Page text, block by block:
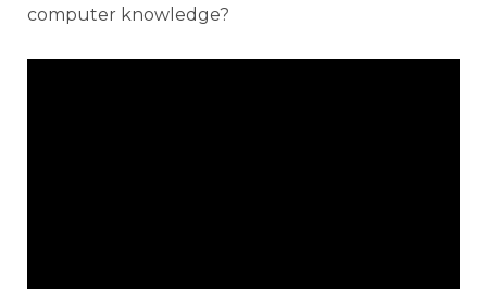
computer knowledge?